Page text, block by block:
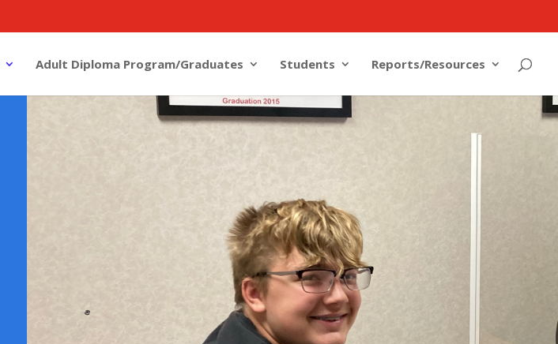
Adult Diploma Program/Graduates Students Reports/Resources
WELCOME TO
Welcome to Findlay Digital Academy! If you are enrolling a new
student to the District you will find all of the information that